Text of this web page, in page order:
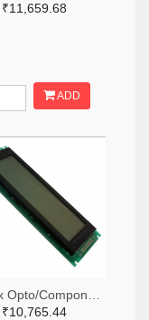
₹11,659.68
ADD
₹10,765.44